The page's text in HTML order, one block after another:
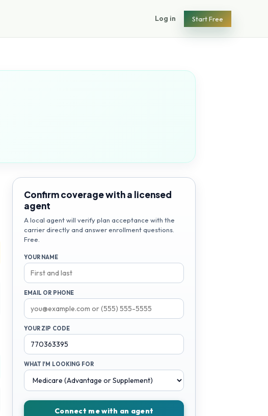
Log in Start Free
Confirm coverage with a licensed
agent
A local agent will verify plan acceptance with the
carrier directly and answer enrollment questions.
Free.
YOUR NAME
EMAIL OR PHONE
YOUR ZIP CODE
WHAT I'M LOOKING FOR
Connect me with an agent